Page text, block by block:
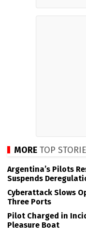
MORE TOP
Argentina’s Pilots
Suspends
Cyberattack Slows
Three Ports
Pilot Charged in
Pleasure Boat